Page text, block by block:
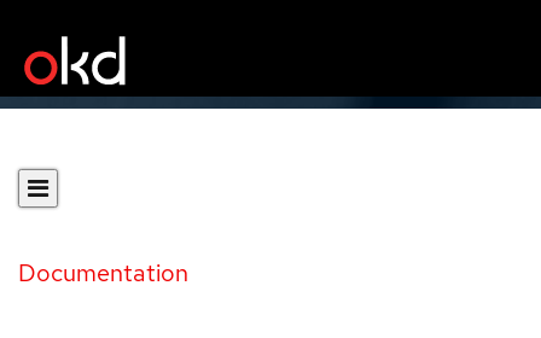
Documentation